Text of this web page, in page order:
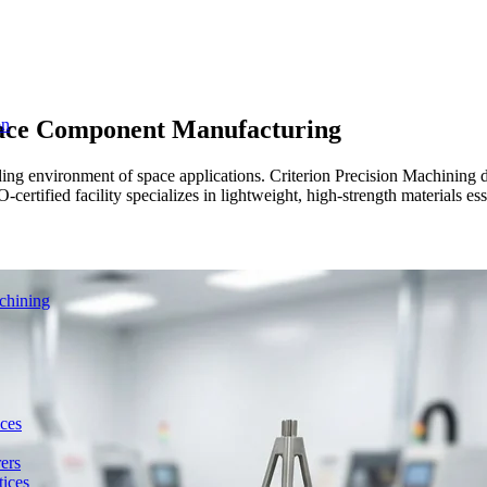
Component Manufacturing
environment of space applications. Criterion Precision
facility specializes in lightweight, high-strength materials